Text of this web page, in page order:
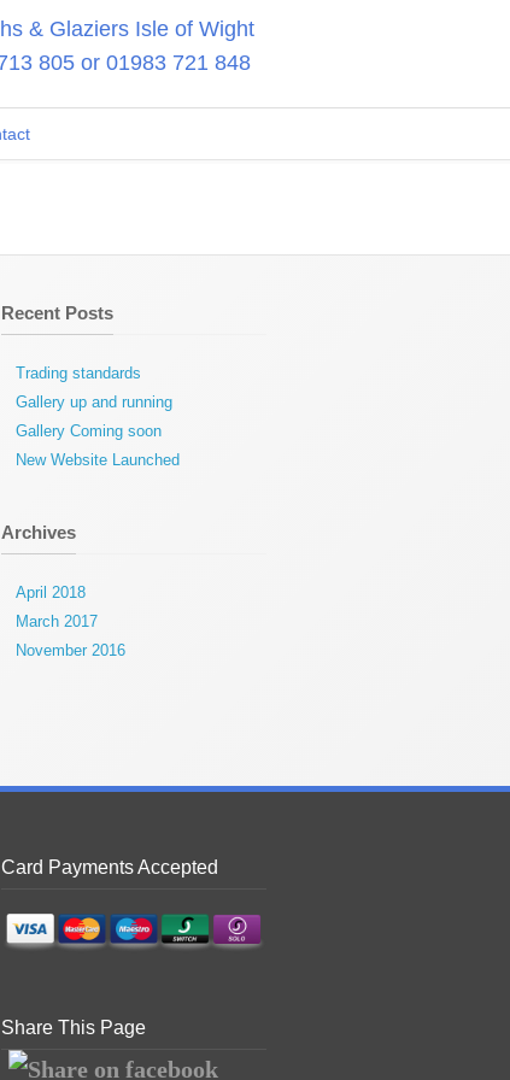
& Glaziers Isle of Wight
805 or 01983 721 848
Recent Posts
Trading standards
Gallery up and running
Gallery Coming soon
New Website Launched
Archives
April 2018
March 2017
November 2016
Card Payments Accepted
Share This Page